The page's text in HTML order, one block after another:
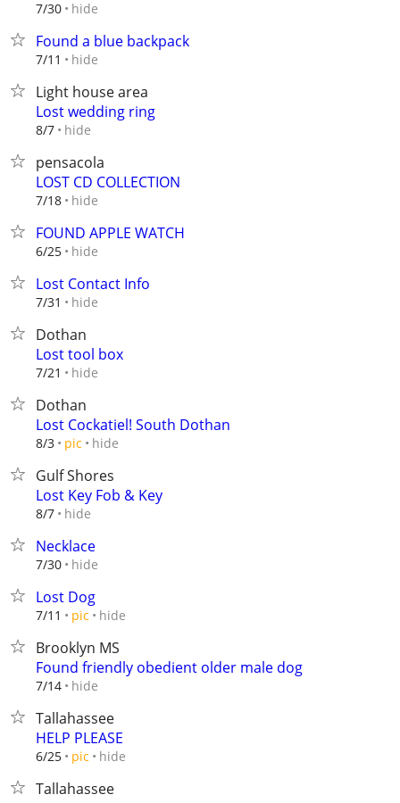
7/30 hide
Found a blue backpack
7/11 hide
Light house area
Lost wedding ring
8/7 hide
pensacola
LOST CD COLLECTION
7/18 hide
FOUND APPLE WATCH
6/25 hide
Lost Contact Info
7/31 hide
Dothan
Lost tool box
7/21 hide
Dothan
Lost Cockatiel! South Dothan
8/3 pic hide
Gulf Shores
Lost Key Fob & Key
8/7 hide
Necklace
7/30 hide
Lost Dog
7/11 pic hide
Brooklyn MS
Found friendly obedient older male dog
7/14 hide
Tallahassee
HELP PLEASE
6/25 pic hide
Tallahassee